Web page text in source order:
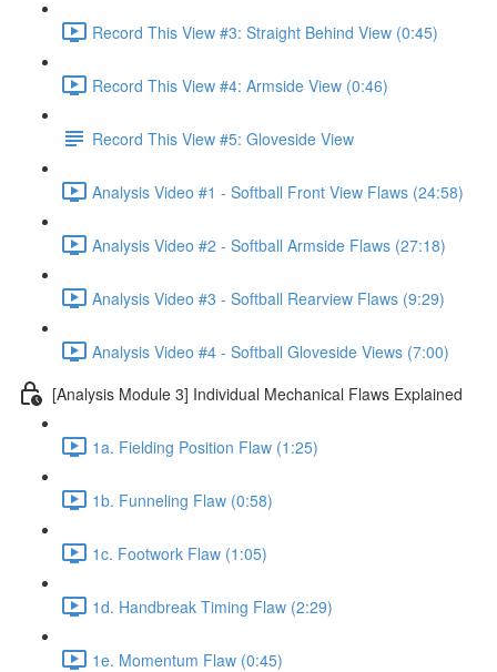
Record This View #3: Straight Behind View (0:45)
Record This View #4: Armside View (0:46)
Record This View #5: Gloveside View
Analysis Video #1 - Softball Front View Flaws (24:58)
Analysis Video #2 - Softball Armside Flaws (27:18)
Analysis Video #3 - Softball Rearview Flaws (9:29)
Analysis Video #4 - Softball Gloveside Views (7:00)
[Analysis Module 3] Individual Mechanical Flaws Explained
1a. Fielding Position Flaw (1:25)
1b. Funneling Flaw (0:58)
1c. Footwork Flaw (1:05)
1d. Handbreak Timing Flaw (2:29)
1e. Momentum Flaw (0:45)